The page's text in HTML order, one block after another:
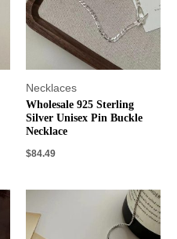
Necklaces
Wholesale 925 Sterling
Silver Unisex Pin Buckle
Necklace
$84.49